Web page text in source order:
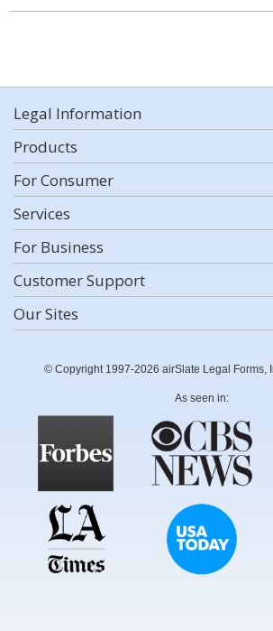
Legal Information
Products
For Consumer
Services
For Business
Customer Support
Our Sites
© Copyright 1997-2026 airSlate Legal Forms,
As seen in: